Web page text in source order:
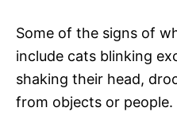
Some of the signs of
include cats blinking
shaking their head,
from objects or people.